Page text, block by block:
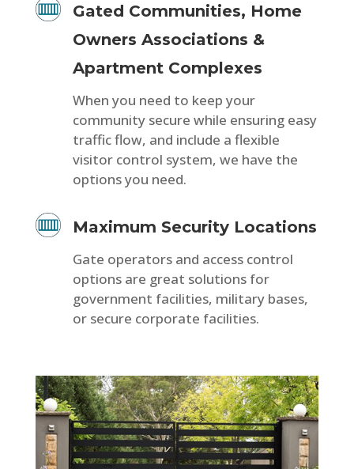
Gated Communities, Home
Owners Associations &
Apartment Complexes
When you need to keep your
community secure while ensuring easy
traffic flow, and include a flexible
visitor control system, we have the
options you need.
Maximum Security Locations
Gate operators and access control
options are great solutions for
government facilities, military bases,
or secure corporate facilities.